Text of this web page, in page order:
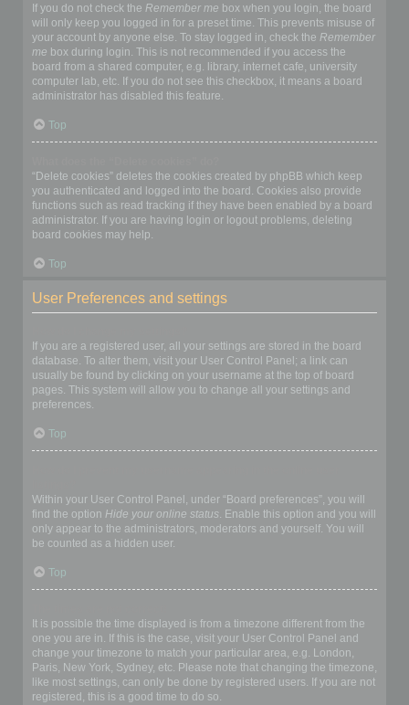
If you do not check the Remember me box when you login, the board
will only keep you logged in for a preset time. This prevents misuse of
your account by anyone else. To stay logged in, check the Remember
me box during login. This is not recommended if you access the
board from a shared computer, e.g. library, internet cafe, university
computer lab, etc. If you do not see this checkbox, it means a board
administrator has disabled this feature.
Top
“Delete cookies” deletes the cookies created by phpBB which keep
you authenticated and logged into the board. Cookies also provide
functions such as read tracking if they have been enabled by a board
administrator. If you are having login or logout problems, deleting
board cookies may help.
Top
User Preferences and settings
If you are a registered user, all your settings are stored in the board
database. To alter them, visit your User Control Panel; a link can
usually be found by clicking on your username at the top of board
pages. This system will allow you to change all your settings and
preferences.
Top
Within your User Control Panel, under “Board preferences”, you will
find the option Hide your online status. Enable this option and you will
only appear to the administrators, moderators and yourself. You will
be counted as a hidden user.
Top
It is possible the time displayed is from a timezone different from the
one you are in. If this is the case, visit your User Control Panel and
change your timezone to match your particular area, e.g. London,
Paris, New York, Sydney, etc. Please note that changing the timezone,
like most settings, can only be done by registered users. If you are not
registered, this is a good time to do so.